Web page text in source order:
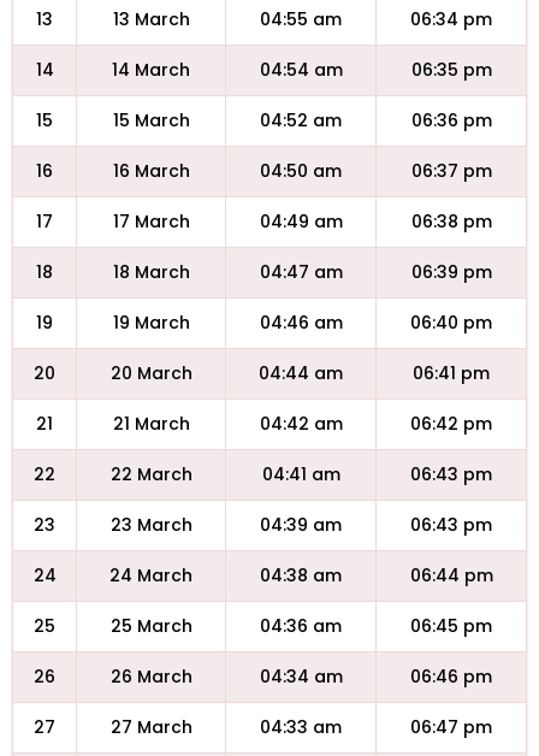
13 13 March 04:55 am 06:34 pm
14 14 March 04:54 am 06:35 pm
15 15 March 04:52 am 06:36 pm
16 16 March 04:50 am 06:37 pm
17 17 March 04:49 am 06:38 pm
18 18 March 04:47 am 06:39 pm
19 19 March 04:46 am 06:40 pm
20 20 March 04:44 am 06:41 pm
21 21 March 04:42 am 06:42 pm
22 22 March 04:41 am 06:43 pm
23 23 March 04:39 am 06:43 pm
24 24 March 04:38 am 06:44 pm
25 25 March 04:36 am 06:45 pm
26 26 March 04:34 am 06:46 pm
27 27 March 04:33 am 06:47 pm